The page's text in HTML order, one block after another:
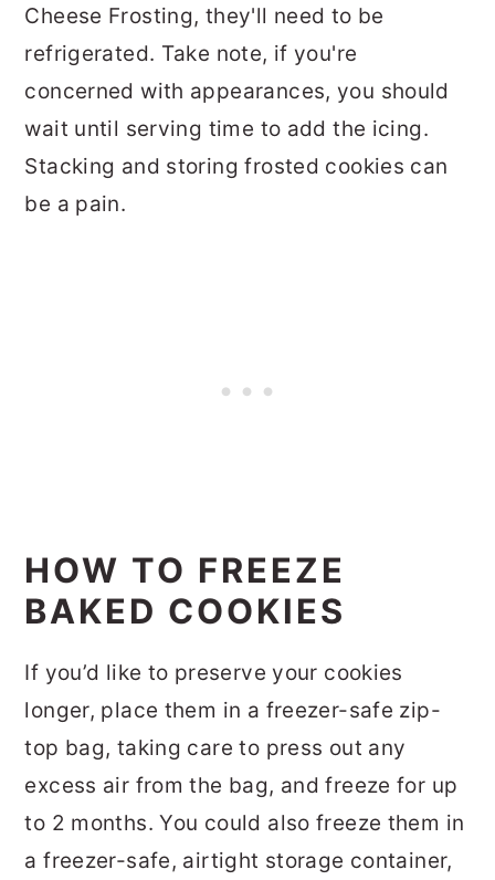
Cheese Frosting, they'll need to be
refrigerated. Take note, if you're
concerned with appearances, you should
wait until serving time to add the icing.
Stacking and storing frosted cookies can
be a pain.
HOW TO FREEZE
BAKED COOKIES
If you’d like to preserve your cookies
longer, place them in a freezer-safe zip-
top bag, taking care to press out any
excess air from the bag, and freeze for up
to 2 months. You could also freeze them in
a freezer-safe, airtight storage container,